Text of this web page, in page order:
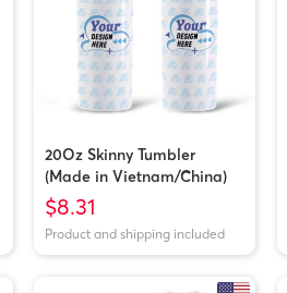
20Oz Skinny Tumbler
(Made in Vietnam/China)
$8.31
Product and shipping included